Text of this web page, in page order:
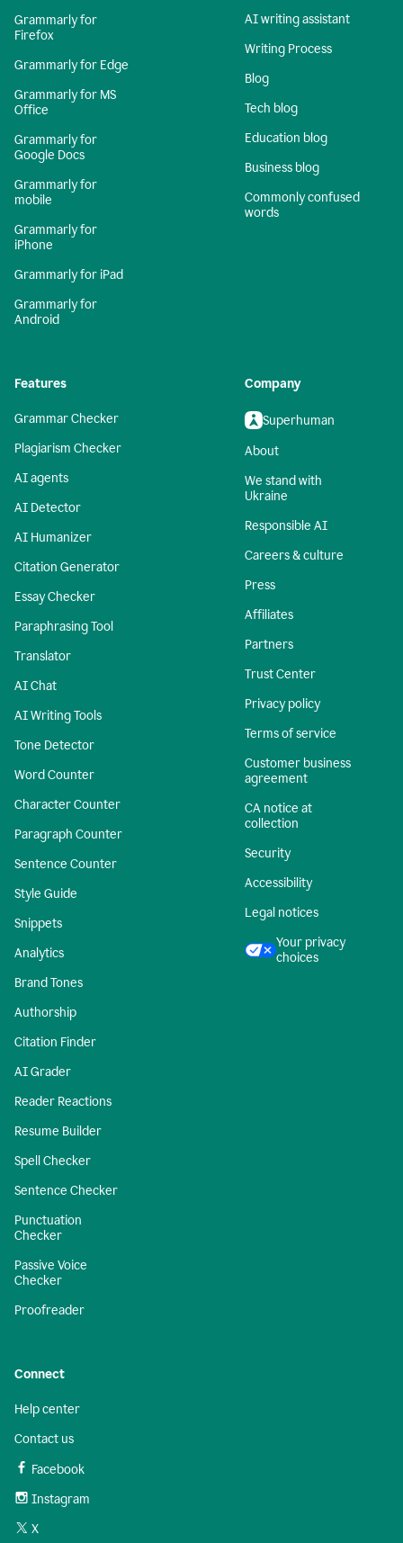
Grammarly for
Firefox
Grammarly for Edge
Grammarly for MS
Office
Grammarly for
Google Docs
Grammarly for
mobile
Grammarly for
iPhone
Grammarly for iPad
Grammarly for
Android
AI writing assistant
Writing Process
Blog
Tech blog
Education blog
Business blog
Commonly confused
words
Features
Grammar Checker
Plagiarism Checker
AI agents
AI Detector
AI Humanizer
Citation Generator
Essay Checker
Paraphrasing Tool
Translator
AI Chat
AI Writing Tools
Tone Detector
Word Counter
Character Counter
Paragraph Counter
Sentence Counter
Style Guide
Snippets
Analytics
Brand Tones
Authorship
Citation Finder
AI Grader
Reader Reactions
Resume Builder
Spell Checker
Sentence Checker
Punctuation
Checker
Passive Voice
Checker
Proofreader
Company
Superhuman
About
We stand with
Ukraine
Responsible AI
Careers & culture
Press
Affiliates
Partners
Trust Center
Privacy policy
Terms of service
Customer business
agreement
CA notice at
collection
Security
Accessibility
Legal notices
Your privacy
choices
Connect
Help center
Contact us
Facebook
Instagram
X